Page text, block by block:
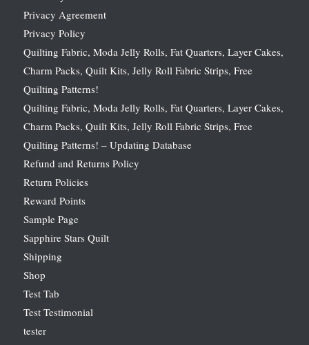
Privacy Agreement
Privacy Policy
Quilting Fabric, Moda Jelly Rolls, Fat Quarters, Layer Cakes,
Charm Packs, Quilt Kits, Jelly Roll Fabric Strips, Free
Quilting Patterns!
Quilting Fabric, Moda Jelly Rolls, Fat Quarters, Layer Cakes,
Charm Packs, Quilt Kits, Jelly Roll Fabric Strips, Free
Quilting Patterns! – Updating Database
Refund and Returns Policy
Return Policies
Reward Points
Sample Page
Sapphire Stars Quilt
Shipping
Shop
Test Tab
Test Testimonial
tester